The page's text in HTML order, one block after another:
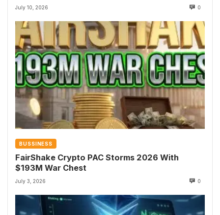
July 10, 2026 0
BUSSINESS
FairShake Crypto PAC Storms 2026 With
$193M War Chest
July 3, 2026 0